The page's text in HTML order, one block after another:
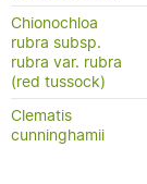
Chionochloa
rubra subsp.
rubra var. rubra
(red tussock)
Clematis
cunninghamii